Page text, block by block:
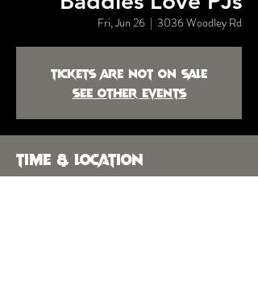
Fri, Jun 26
  |
3036 Woodley Rd
Tickets are not on sale
See other events
Time & Location